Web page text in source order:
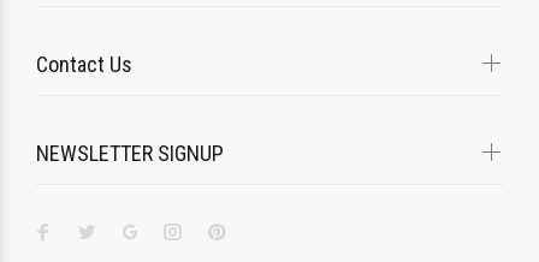
Contact Us
NEWSLETTER SIGNUP